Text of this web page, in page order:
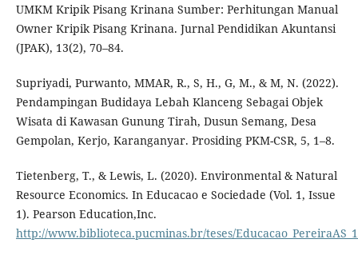
UMKM Kripik Pisang Krinana Sumber: Perhitungan Manual
Owner Kripik Pisang Krinana. Jurnal Pendidikan Akuntansi
(JPAK), 13(2), 70–84.
Supriyadi, Purwanto, MMAR, R., S, H., G, M., & M, N. (2022).
Pendampingan Budidaya Lebah Klanceng Sebagai Objek
Wisata di Kawasan Gunung Tirah, Dusun Semang, Desa
Gempolan, Kerjo, Karanganyar. Prosiding PKM-CSR, 5, 1–8.
Tietenberg, T., & Lewis, L. (2020). Environmental & Natural
Resource Economics. In Educacao e Sociedade (Vol. 1, Issue
1). Pearson Education,Inc.
http://www.biblioteca.pucminas.br/teses/